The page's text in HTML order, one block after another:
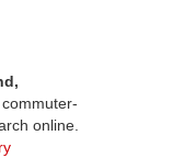
online.